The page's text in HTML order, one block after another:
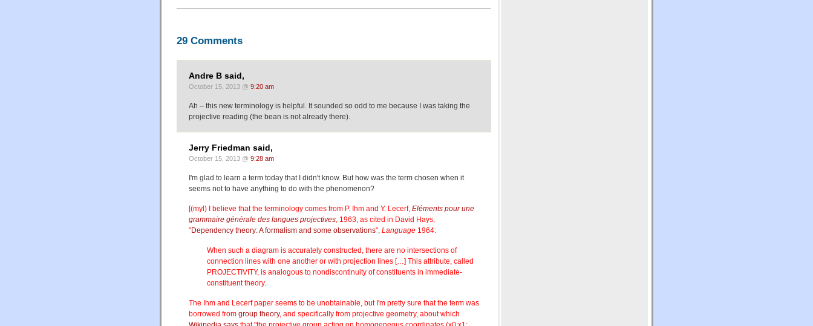
29 Comments
Andre B said,
October 15, 2013 @ 9:20 am
Ah – this new terminology is helpful. It sounded so odd to me because I was taking the
projective reading (the bean is not already there).
Jerry Friedman said,
October 15, 2013 @ 9:28 am
I'm glad to learn a term today that I didn't know. But how was the term chosen when it
seems not to have anything to do with the phenomenon?
[(myl) I believe that the terminology comes from P. Ihm and Y. Lecerf, Eléments pour une
grammaire générale des langues projectives, 1963, as cited in David Hays,
"Dependency theory: A formalism and some observations", Language 1964:
When such a diagram is accurately constructed, there are no intersections of
connection lines with one another or with projection lines […] This attribute, called
PROJECTIVITY, is analogous to nondiscontinuity of constituents in immediate-
constituent theory.
The Ihm and Lecerf paper seems to be unobtainable, but I'm pretty sure that the term was
borrowed from group theory, and specifically from projective geometry, about which